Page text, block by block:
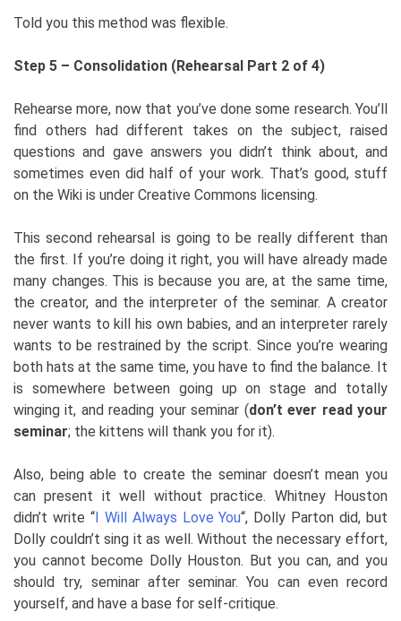
Told you this method was flexible.
Step 5 – Consolidation (Rehearsal Part 2 of 4)
Rehearse more, now that you’ve done some research. You’ll
find others had different takes on the subject, raised
questions and gave answers you didn’t think about, and
sometimes even did half of your work. That’s good, stuff
on the Wiki is under Creative Commons licensing.
This second rehearsal is going to be really different than
the first. If you’re doing it right, you will have already made
many changes. This is because you are, at the same time,
the creator, and the interpreter of the seminar. A creator
never wants to kill his own babies, and an interpreter rarely
wants to be restrained by the script. Since you’re wearing
both hats at the same time, you have to find the balance. It
is somewhere between going up on stage and totally
winging it, and reading your seminar (don’t ever read your
seminar; the kittens will thank you for it).
Also, being able to create the seminar doesn’t mean you
can present it well without practice. Whitney Houston
didn’t write “I Will Always Love You“, Dolly Parton did, but
Dolly couldn’t sing it as well. Without the necessary effort,
you cannot become Dolly Houston. But you can, and you
should try, seminar after seminar. You can even record
yourself, and have a base for self-critique.